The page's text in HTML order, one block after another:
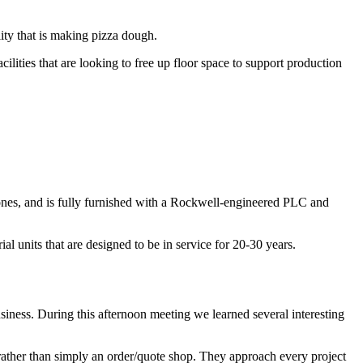
that is making pizza dough.
that are looking to free up floor space to support production
and is fully furnished with a Rockwell-engineered PLC and
units that are designed to be in service for 20-30 years.
During this afternoon meeting we learned several interesting
than simply an order/quote shop. They approach every project